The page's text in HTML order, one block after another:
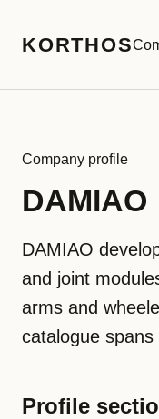
KORTHOS
Company profile
DAMIAO
DAMIAO
and joint
arms and
catalogue
Profile